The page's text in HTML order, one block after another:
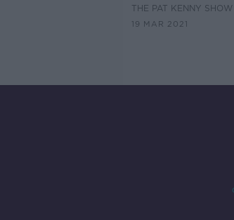
THE PAT KENNY SHOW
19 MAR 2021